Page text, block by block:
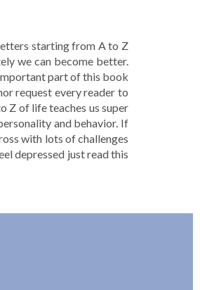
starting from A to Z
we can become better.
part of this book
request every reader to
Z of life teaches us super
and behavior. If
with lots of challenges
depressed just read this